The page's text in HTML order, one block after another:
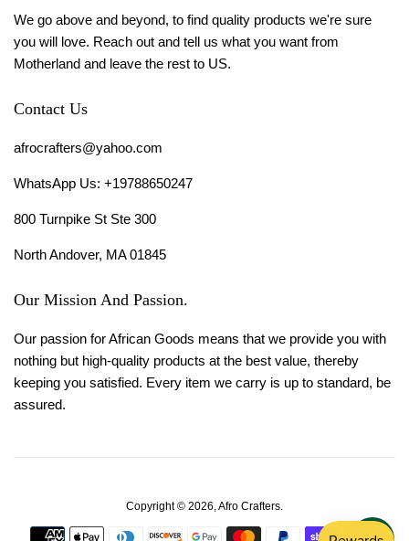
We go above and beyond, to find quality products we're sure
you will love. Reach out and tell us what you want from
Motherland and leave the rest to US.
Contact Us
afrocrafters@yahoo.com
WhatsApp Us: +19788650247
800 Turnpike St Ste 300
North Andover, MA 01845
Our Mission And Passion.
Our passion for African Goods means that we provide you with
nothing but high-quality products at the best value, thereby
keeping you satisfied. Every item we carry is up to standard, be
assured.
Copyright © 2026,Afro Crafters.
Payment